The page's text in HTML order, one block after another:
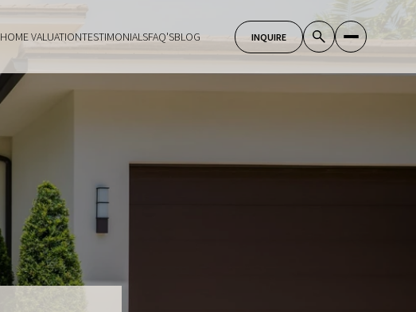
HOME VALUATIONTESTIMONIALSFAQ'SBLOG